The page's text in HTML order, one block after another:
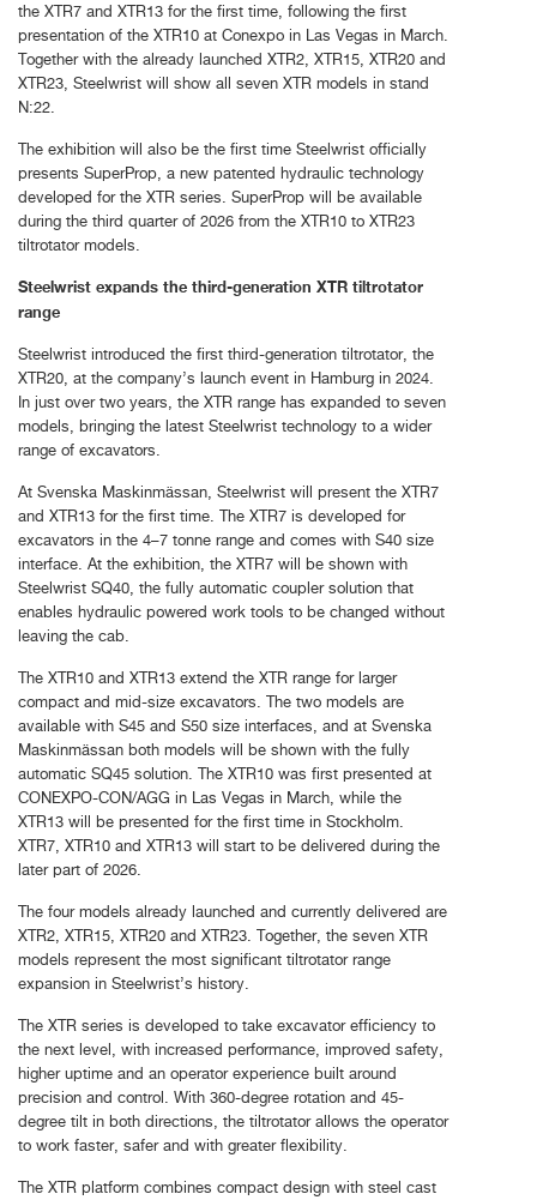
the XTR7 and XTR13 for the first time, following the first
presentation of the XTR10 at Conexpo in Las Vegas in March.
Together with the already launched XTR2, XTR15, XTR20 and
XTR23, Steelwrist will show all seven XTR models in stand
N:22.
The exhibition will also be the first time Steelwrist officially
presents SuperProp, a new patented hydraulic technology
developed for the XTR series. SuperProp will be available
during the third quarter of 2026 from the XTR10 to XTR23
tiltrotator models.
Steelwrist expands the third-generation XTR tiltrotator
range
Steelwrist introduced the first third-generation tiltrotator, the
XTR20, at the company’s launch event in Hamburg in 2024.
In just over two years, the XTR range has expanded to seven
models, bringing the latest Steelwrist technology to a wider
range of excavators.
At Svenska Maskinmässan, Steelwrist will present the XTR7
and XTR13 for the first time. The XTR7 is developed for
excavators in the 4–7 tonne range and comes with S40 size
interface. At the exhibition, the XTR7 will be shown with
Steelwrist SQ40, the fully automatic coupler solution that
enables hydraulic powered work tools to be changed without
leaving the cab.
The XTR10 and XTR13 extend the XTR range for larger
compact and mid-size excavators. The two models are
available with S45 and S50 size interfaces, and at Svenska
Maskinmässan both models will be shown with the fully
automatic SQ45 solution. The XTR10 was first presented at
CONEXPO-CON/AGG in Las Vegas in March, while the
XTR13 will be presented for the first time in Stockholm.
XTR7, XTR10 and XTR13 will start to be delivered during the
later part of 2026.
The four models already launched and currently delivered are
XTR2, XTR15, XTR20 and XTR23. Together, the seven XTR
models represent the most significant tiltrotator range
expansion in Steelwrist’s history.
The XTR series is developed to take excavator efficiency to
the next level, with increased performance, improved safety,
higher uptime and an operator experience built around
precision and control. With 360-degree rotation and 45-
degree tilt in both directions, the tiltrotator allows the operator
to work faster, safer and with greater flexibility.
The XTR platform combines compact design with steel cast